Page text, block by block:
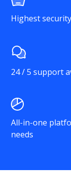
Highest
24 / 5 support
All-in-one
needs